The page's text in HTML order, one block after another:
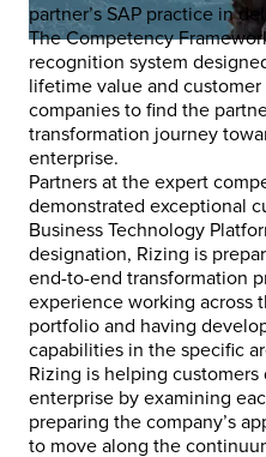
partner’s SAP practice in
The Competency
recognition system
lifetime value and
companies to find the
transformation journey
enterprise.
Partners at the expert
demonstrated exceptional
Business Technology
designation, Rizing is
end-to-end transformation
experience working across
portfolio and having
capabilities in the specific
Rizing is helping
enterprise by examining
preparing the company’s
to move along the